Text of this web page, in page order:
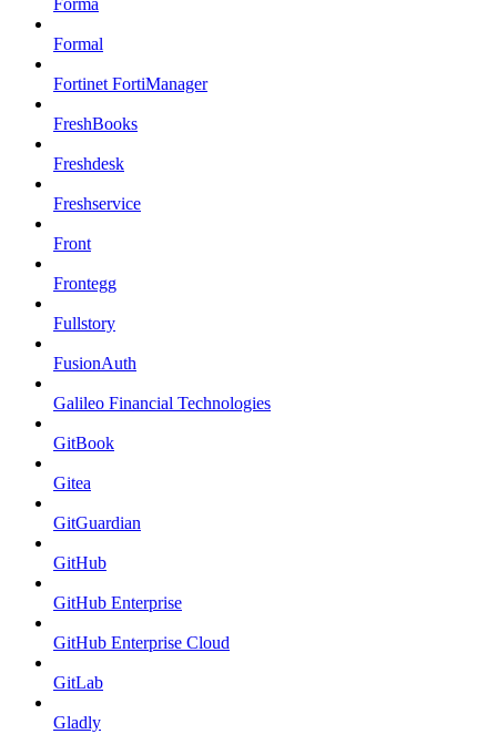
Forma
Formal
Fortinet FortiManager
FreshBooks
Freshdesk
Freshservice
Front
Frontegg
Fullstory
FusionAuth
Galileo Financial Technologies
GitBook
Gitea
GitGuardian
GitHub
GitHub Enterprise
GitHub Enterprise Cloud
GitLab
Gladly